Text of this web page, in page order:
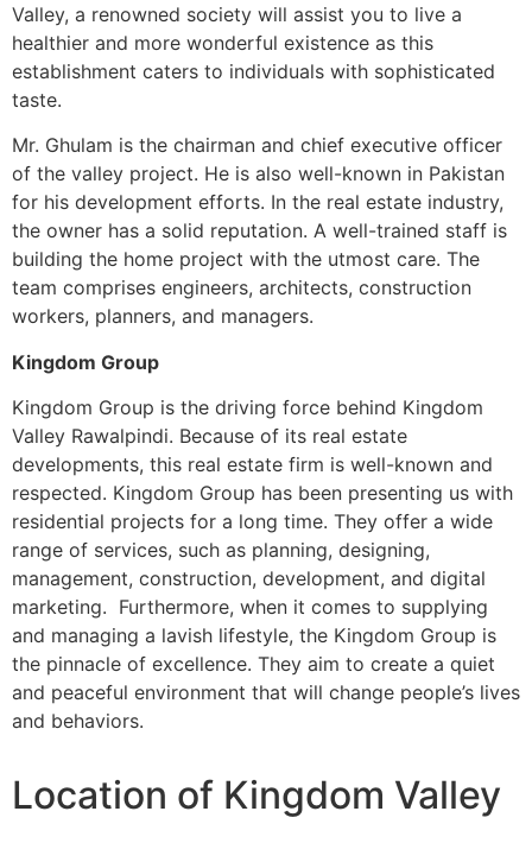
Valley, a renowned society will assist you to live a
healthier and more wonderful existence as this
establishment caters to individuals with sophisticated
taste.
Mr. Ghulam is the chairman and chief executive officer
of the valley project. He is also well-known in Pakistan
for his development efforts. In the real estate industry,
the owner has a solid reputation. A well-trained staff is
building the home project with the utmost care. The
team comprises engineers, architects, construction
workers, planners, and managers.
Kingdom Group
Kingdom Group is the driving force behind Kingdom
Valley Rawalpindi. Because of its real estate
developments, this real estate firm is well-known and
respected. Kingdom Group has been presenting us with
residential projects for a long time. They offer a wide
range of services, such as planning, designing,
management, construction, development, and digital
marketing. Furthermore, when it comes to supplying
and managing a lavish lifestyle, the Kingdom Group is
the pinnacle of excellence. They aim to create a quiet
and peaceful environment that will change people’s lives
and behaviors.
Location of Kingdom Valley